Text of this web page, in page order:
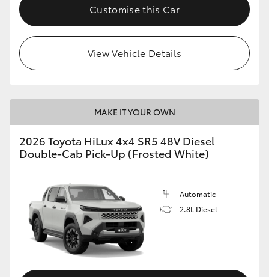
Customise this Car
View Vehicle Details
MAKE IT YOUR OWN
2026 Toyota HiLux 4x4 SR5 48V Diesel
Double-Cab Pick-Up (Frosted White)
Automatic
2.8L Diesel